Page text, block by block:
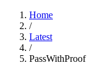
Home
/
Latest
/
PassWithProof